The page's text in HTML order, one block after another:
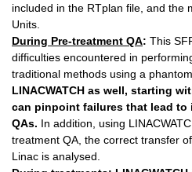
included in the RTplan file, and the
Units.
During Pre-treatment QA: This
difficulties encountered in
traditional methods using a
LINACWATCH as well, starting
can pinpoint failures that lead to
QAs. In addition, using
treatment QA, the correct transfer
Linac is analysed.